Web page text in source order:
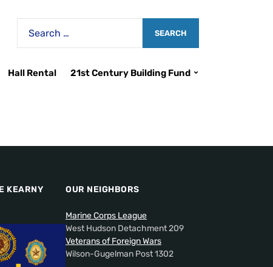
Hall Rental 21st Century Building Fund
KEARNY
OUR NEIGHBORS
Marine Corps League
West Hudson Detachment 209
Veterans of Foreign Wars
Wilson-Gugelman Post 1302